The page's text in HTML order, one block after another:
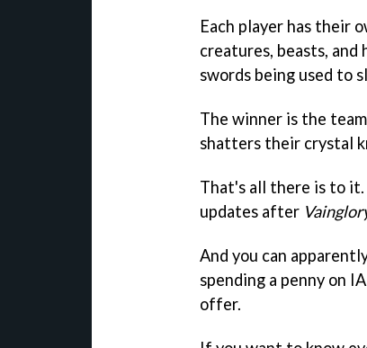
Each player has their
creatures, beasts, and
swords being used to
The winner is the
shatters their crystal
That's all there is to
updates after
And you can
spending a penny on
offer.